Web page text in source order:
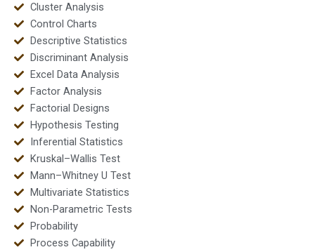
Cluster Analysis
Control Charts
Descriptive Statistics
Discriminant Analysis
Excel Data Analysis
Factor Analysis
Factorial Designs
Hypothesis Testing
Inferential Statistics
Kruskal–Wallis Test
Mann–Whitney U Test
Multivariate Statistics
Non-Parametric Tests
Probability
Process Capability